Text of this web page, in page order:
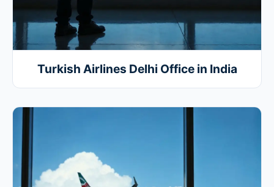
Turkish Airlines Delhi Office in India